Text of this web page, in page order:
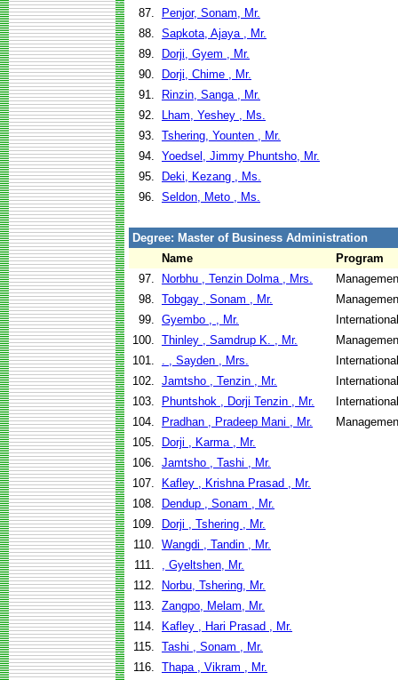
87.
Penjor, Sonam, Mr.
88. Sapkota, Ajaya , Mr.
89.
Dorji, Gyem , Mr.
90.
Dorji, Chime , Mr.
91.
Rinzin, Sanga , Mr.
92.
Lham, Yeshey , Ms.
93. Tshering, Younten , Mr.
94. Yoedsel, Jimmy Phuntsho, Mr.
95.
Deki, Kezang , Ms.
96. Seldon, Meto , Ms.
Degree: Master of Business Administration
Name
Program
97.
Norbhu , Tenzin Dolma , Mrs.
98. Tobgay , Sonam , Mr.
99. Gyembo , , Mr.
100. Thinley , Samdrup K. , Mr.
101.
. , Sayden , Mrs.
102. Jamtsho , Tenzin , Mr.
103.
Phuntshok , Dorji Tenzin , Mr.
104.
Pradhan , Pradeep Mani , Mr.
105.
Dorji , Karma , Mr.
106. Jamtsho , Tashi , Mr.
107.
Kafley , Krishna Prasad , Mr.
108.
Dendup , Sonam , Mr.
109.
Dorji , Tshering , Mr.
110. Wangdi , Tandin , Mr.
111.
, Gyeltshen, Mr.
112.
Norbu, Tshering, Mr.
113. Zangpo, Melam, Mr.
114.
Kafley , Hari Prasad , Mr.
115. Tashi , Sonam , Mr.
116. Thapa , Vikram , Mr.